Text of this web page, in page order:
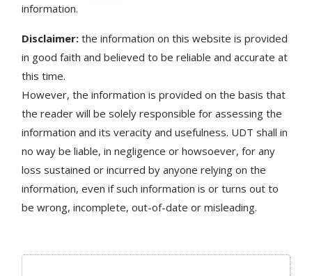
information.
Disclaimer: the information on this website is provided
in good faith and believed to be reliable and accurate at
this time.
However, the information is provided on the basis that
the reader will be solely responsible for assessing the
information and its veracity and usefulness. UDT shall in
no way be liable, in negligence or howsoever, for any
loss sustained or incurred by anyone relying on the
information, even if such information is or turns out to
be wrong, incomplete, out-of-date or misleading.